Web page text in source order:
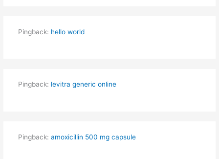
Pingback: hello world
Pingback: levitra generic online
Pingback: amoxicillin 500 mg capsule